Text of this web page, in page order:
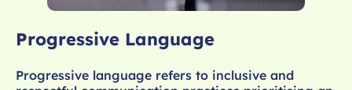
Progressive Language
Progressive language refers to inclusive and